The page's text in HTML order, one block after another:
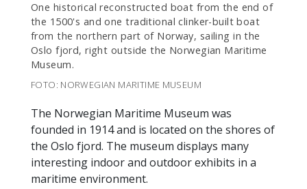
One historical reconstructed boat from the end of
the 1500's and one traditional clinker-built boat
from the northern part of Norway, sailing in the
Oslo fjord, right outside the Norwegian Maritime
Museum.
FOTO: NORWEGIAN MARITIME MUSEUM
The Norwegian Maritime Museum was
founded in 1914 and is located on the shores of
the Oslo fjord. The museum displays many
interesting indoor and outdoor exhibits in a
maritime environment.